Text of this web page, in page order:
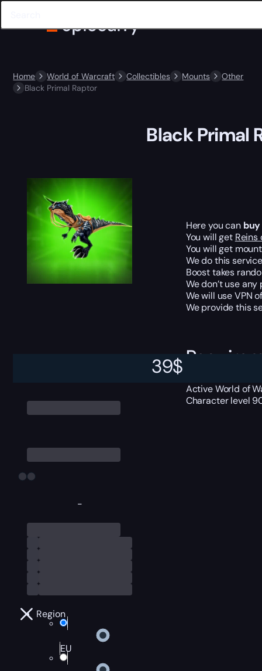
Home World of Warcraft Collectibles Mounts
Other
Black Primal Raptor
-
Region
EU
39$
Black Primal
Here you can
You will get Reins
You will get
We do this
Boost takes
We don’t use
We will use VPN
We provide this
Active World of
Character level